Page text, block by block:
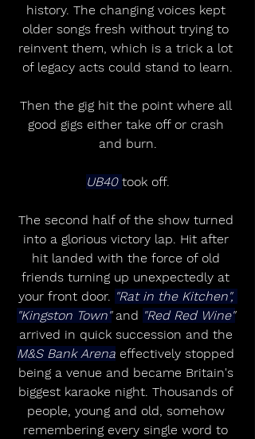
history. The changing voices kept
older songs fresh without trying to
reinvent them, which is a trick a lot
of legacy acts could stand to learn.
Then the gig hit the point where all
good gigs either take off or crash
and burn.
UB40 took off.
The second half of the show turned
into a glorious victory lap. Hit after
hit landed with the force of old
friends turning up unexpectedly at
your front door. "Rat in the Kitchen",
"Kingston Town" and "Red Red Wine"
arrived in quick succession and the
M&S Bank Arena effectively stopped
being a venue and became Britain's
biggest karaoke night. Thousands of
people, young and old, somehow
remembering every single word to